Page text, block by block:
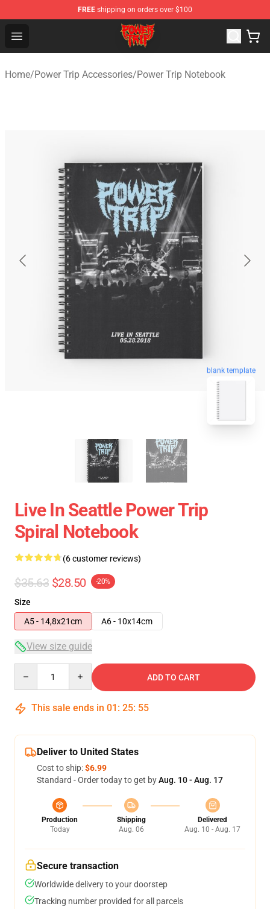
FREE shipping on orders over $100
Open menu
Power Trip Shop - Official Power Trip Merchandise Store
Home/Power Trip Accessories/Power Trip Notebook
blank template
Live In Seattle Power Trip
Spiral Notebook
(6 customer reviews)
$35.63 $28.50 -20%
Size
A5 - 14,8x21cm
A6 - 10x14cm
View size guide
ADD TO CART
This sale ends in 01 : 25: 54
Deliver to United States
Cost to ship:$6.99
Standard - Order today to get byAug. 10 - Aug. 17
Production
Today
Shipping
Aug. 06
Delivered
Aug. 10 - Aug. 17
Secure transaction
Worldwide delivery to your doorstep
Tracking number provided for all parcels